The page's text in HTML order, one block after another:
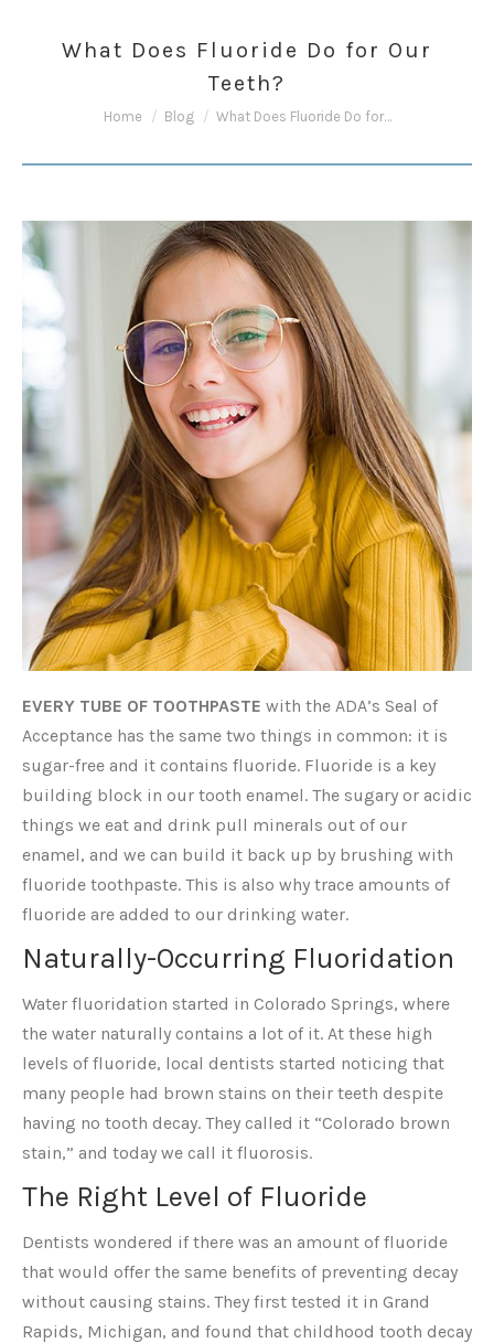
What Does Fluoride Do for Our
Teeth?
You are here:
Home Blog What Does Fluoride Do for…
EVERY TUBE OF TOOTHPASTE with the ADA’s Seal of
Acceptance has the same two things in common: it is
sugar-free and it contains fluoride. Fluoride is a key
building block in our tooth enamel. The sugary or acidic
things we eat and drink pull minerals out of our
enamel, and we can build it back up by brushing with
fluoride toothpaste. This is also why trace amounts of
fluoride are added to our drinking water.
Naturally-Occurring Fluoridation
Water fluoridation started in Colorado Springs, where
the water naturally contains a lot of it. At these high
levels of fluoride, local dentists started noticing that
many people had brown stains on their teeth despite
having no tooth decay. They called it “Colorado brown
stain,” and today we call it fluorosis.
The Right Level of Fluoride
Dentists wondered if there was an amount of fluoride
that would offer the same benefits of preventing decay
without causing stains. They first tested it in Grand
Rapids, Michigan, and found that childhood tooth decay